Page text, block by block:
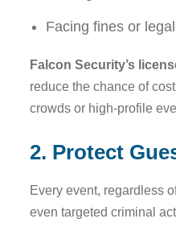
Facing fines or
Falcon Security’s
reduce the chance of
crowds or high-profile
2. Protect
Every event, regardless
even targeted criminal